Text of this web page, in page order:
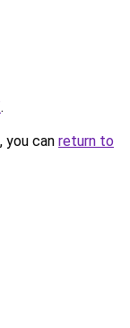
.
you can return to